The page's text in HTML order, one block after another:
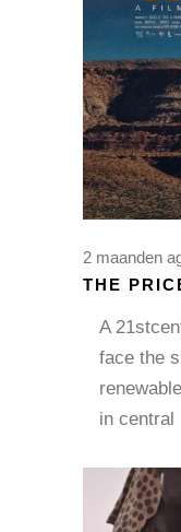
2 maanden
THE
A
face the
in central